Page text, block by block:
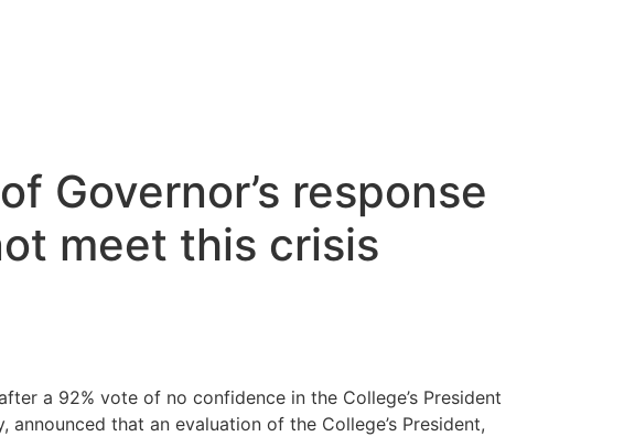
Governor’s response
meet this crisis
a 92% vote of no confidence in the College’s President
that an evaluation of the College’s President,